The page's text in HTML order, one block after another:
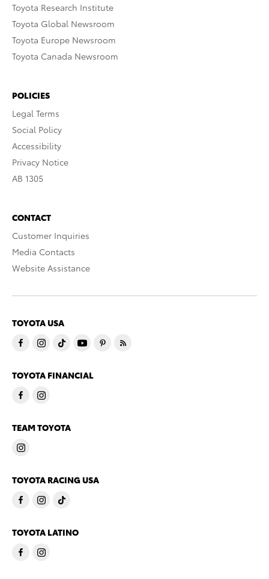
Toyota Research Institute
Toyota Global Newsroom
Toyota Europe Newsroom
Toyota Canada Newsroom
POLICIES
Legal Terms
Social Policy
Accessibility
Privacy Notice
AB 1305
CONTACT
Customer Inquiries
Media Contacts
Website Assistance
TOYOTA USA
TOYOTA FINANCIAL
TEAM TOYOTA
TOYOTA RACING USA
TOYOTA LATINO